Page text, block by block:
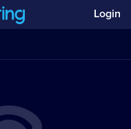
Login